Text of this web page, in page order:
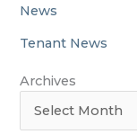
News
Tenant News
Archives